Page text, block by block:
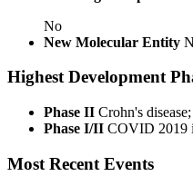
No
New Molecular Entity
Highest Development
Phase II Crohn's
Phase I/II COVID 2019
Most Recent Events